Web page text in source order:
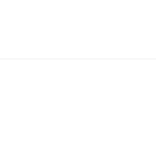
into obsession. Alexander
feeling well. Room 1207.